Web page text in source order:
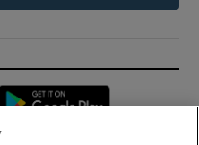
Opens in new window